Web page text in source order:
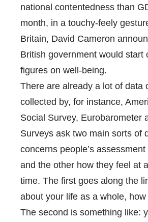
national contentedness than
month, in a touchy-feely
Britain, David Cameron
British government would start
figures on well-being.
There are already a lot of data
collected by, for instance,
Social Survey, Eurobarometer
Surveys ask two main sorts of
concerns people’s
and the other how they feel at
time. The first goes along the
about your life as a whole,
The second is something like: